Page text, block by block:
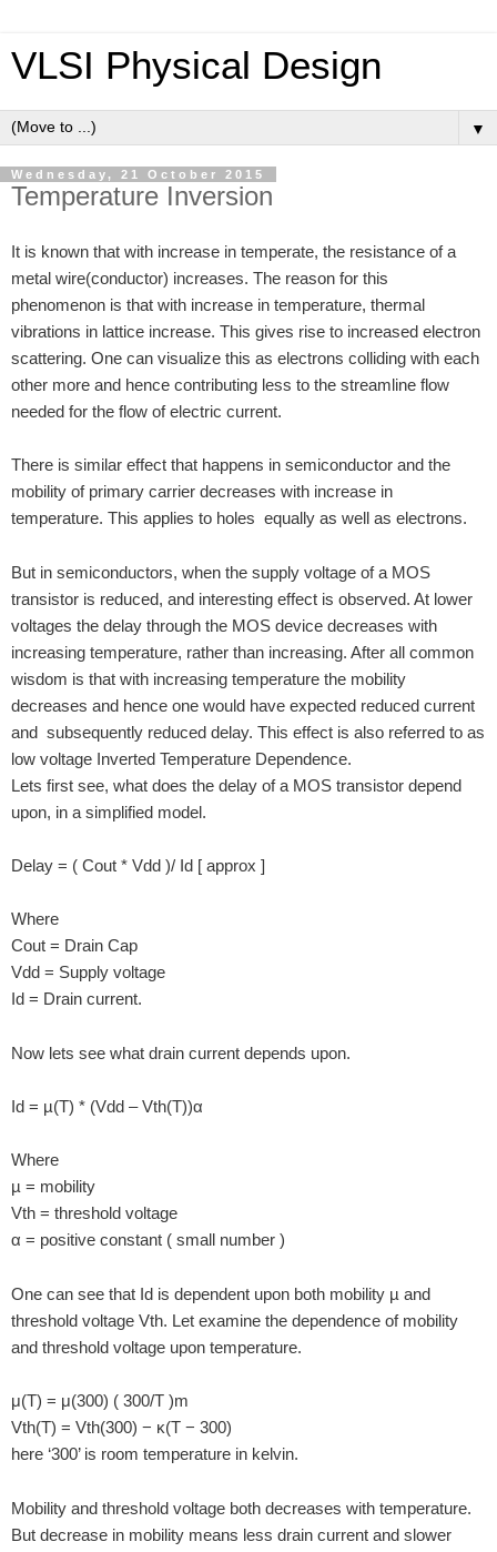
VLSI Physical Design
▼
Wednesday, 21 October 2015
Temperature Inversion
It is known that with increase in temperate, the resistance of a
metal wire(conductor) increases. The reason for this
phenomenon is that with increase in temperature, thermal
vibrations in lattice increase. This gives rise to increased electron
scattering. One can visualize this as electrons colliding with each
other more and hence contributing less to the streamline flow
needed for the flow of electric current.
There is similar effect that happens in semiconductor and the
mobility of primary carrier decreases with increase in
temperature. This applies to holes equally as well as electrons.
But in semiconductors, when the supply voltage of a MOS
transistor is reduced, and interesting effect is observed. At lower
voltages the delay through the MOS device decreases with
increasing temperature, rather than increasing. After all common
wisdom is that with increasing temperature the mobility
decreases and hence one would have expected reduced current
and subsequently reduced delay. This effect is also referred to as
low voltage Inverted Temperature Dependence.
Lets first see, what does the delay of a MOS transistor depend
upon, in a simplified model.
Delay = ( Cout * Vdd )/ Id [ approx ]
Where
Cout = Drain Cap
Vdd = Supply voltage
Id = Drain current.
Now lets see what drain current depends upon.
Id = µ(T) * (Vdd – Vth(T))α
Where
µ = mobility
Vth = threshold voltage
α = positive constant ( small number )
One can see that Id is dependent upon both mobility µ and
threshold voltage Vth. Let examine the dependence of mobility
and threshold voltage upon temperature.
μ(T) = μ(300) ( 300/T )m
Vth(T) = Vth(300) − κ(T − 300)
here ‘300’ is room temperature in kelvin.
Mobility and threshold voltage both decreases with temperature.
But decrease in mobility means less drain current and slower